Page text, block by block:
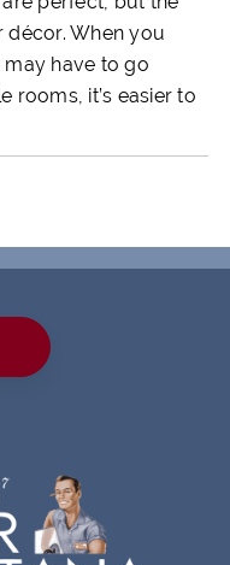
When you
have to go
rooms, it’s easier to